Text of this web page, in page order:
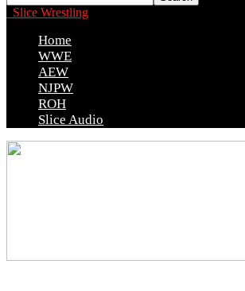
Slice Wrestling
Home
WWE
AEW
NJPW
ROH
Slice Audio